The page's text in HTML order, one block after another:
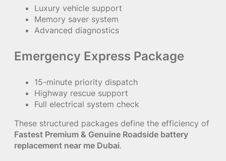
Luxury vehicle support
Memory saver system
Advanced diagnostics
Emergency Express Package
15-minute priority dispatch
Highway rescue support
Full electrical system check
These structured packages define the efficiency of
Fastest Premium & Genuine Roadside battery
replacement near me Dubai.